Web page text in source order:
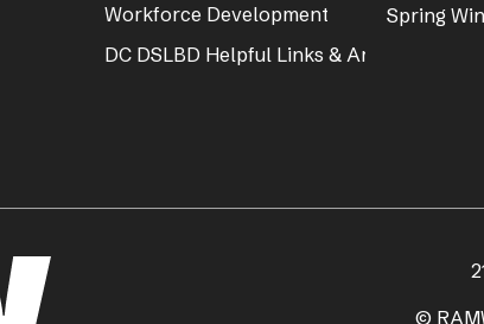
Workforce Development
DC DSLBD Helpful Links & Articles
Spring
©